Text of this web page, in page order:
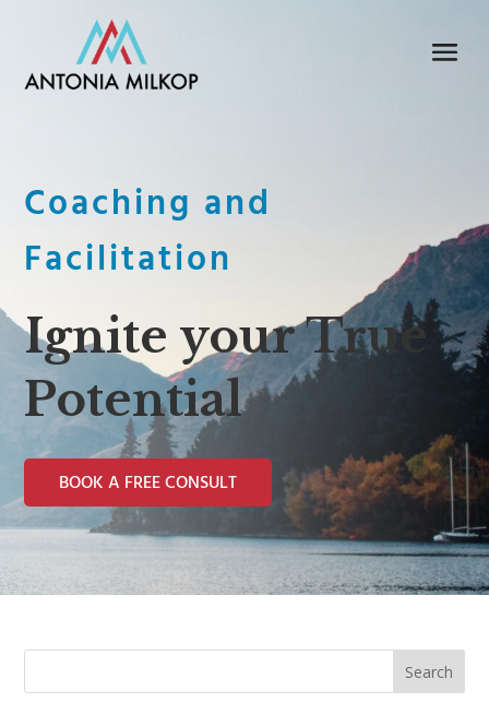
Coaching and
Facilitation
Ignite your True
Potential
BOOK A FREE CONSULT